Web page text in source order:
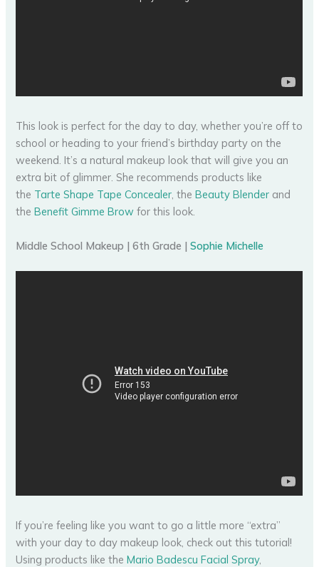
This look is perfect for the day to day, whether you’re off to
school or heading to your friend’s birthday party on the
weekend. It’s a natural makeup look that will give you an
extra bit of glimmer. She recommends products like
the Tarte Shape Tape Concealer, theBeauty Blender and
theBenefit Gimme Brow for this look.
Middle School Makeup | 6th Grade |Sophie Michelle
If you’re feeling like you want to go a little more “extra”
with your day to day makeup look, check out this tutorial!
Using products like theMario Badescu Facial Spray,